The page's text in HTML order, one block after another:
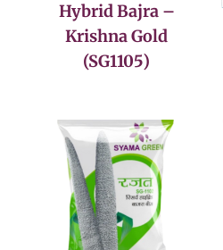
Hybrid Bajra –
Krishna Gold
(SG1105)